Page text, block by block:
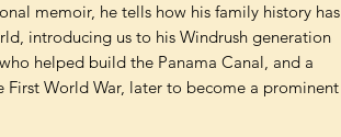
memoir, he tells how his family history has
introducing us to his Windrush generation
helped build the Panama Canal, and a
First World War, later to become a prominent